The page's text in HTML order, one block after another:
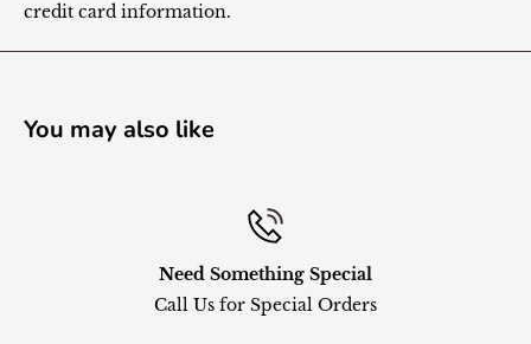
credit card information.
You may also like
Need Something Special
Call Us for Special Orders